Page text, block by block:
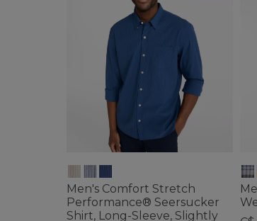
Men's Comfort Stretch
Performance® Seersucker
Shirt, Long-Sleeve, Slightly